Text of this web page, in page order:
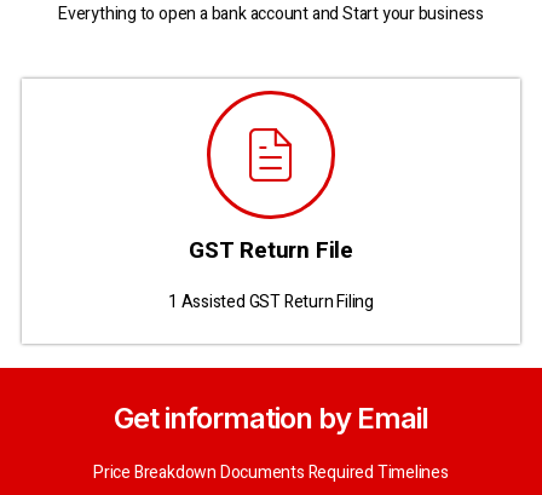
Everything to open a bank account and Start your business
GST Return File
1 Assisted GST Return Filing
Get information by Email
Price Breakdown Documents Required Timelines